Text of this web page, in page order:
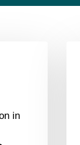
in